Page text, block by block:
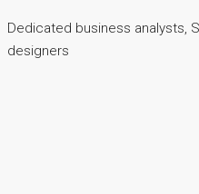
Dedicated business analysts,
designers